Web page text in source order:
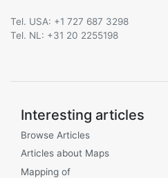
Tel. USA: +1 727 687 3298
Tel. NL: +31 20 2255198
Interesting articles
Browse Articles
Articles about Maps
Mapping of